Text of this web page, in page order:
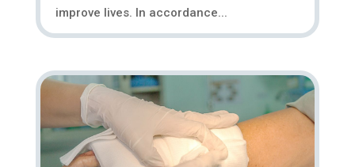
improve lives. In accordance...